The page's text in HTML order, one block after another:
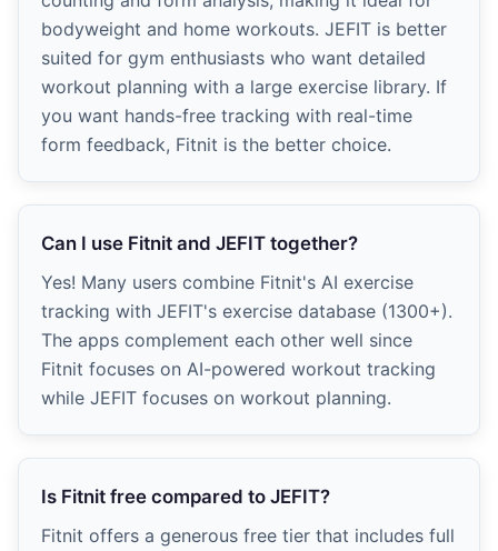
bodyweight and home workouts. JEFIT is better
suited for gym enthusiasts who want detailed
workout planning with a large exercise library. If
you want hands-free tracking with real-time
form feedback, Fitnit is the better choice.
Can I use Fitnit and JEFIT together?
Yes! Many users combine Fitnit's AI exercise
tracking with JEFIT's exercise database (1300+).
The apps complement each other well since
Fitnit focuses on AI-powered workout tracking
while JEFIT focuses on workout planning.
Is Fitnit free compared to JEFIT?
Fitnit offers a generous free tier that includes full